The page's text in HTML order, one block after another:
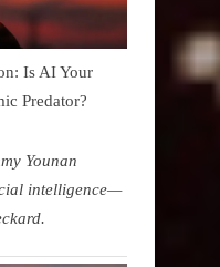
Is AI Your
Predator?
Younan
intelligence—